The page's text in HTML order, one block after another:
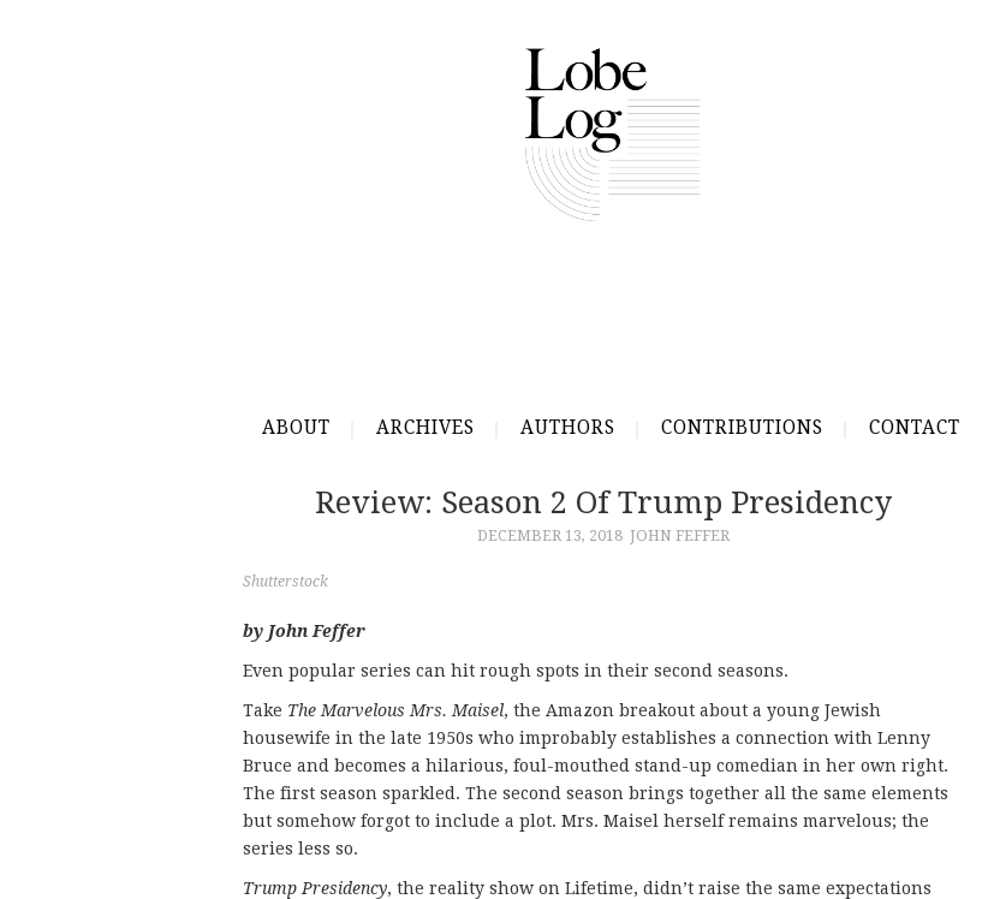
ABOUT ARCHIVES AUTHORS CONTRIBUTIONS CONTACT
Review: Season 2 Of Trump Presidency
DECEMBER 13, 2018 JOHN FEFFER
Shutterstock
by John Feffer
Even popular series can hit rough spots in their second seasons.
Take The Marvelous Mrs. Maisel, the Amazon breakout about a young Jewish
housewife in the late 1950s who improbably establishes a connection with Lenny
Bruce and becomes a hilarious, foul-mouthed stand-up comedian in her own right.
The first season sparkled. The second season brings together all the same elements
but somehow forgot to include a plot. Mrs. Maisel herself remains marvelous; the
series less so.
Trump Presidency, the reality show on Lifetime, didn’t raise the same expectations